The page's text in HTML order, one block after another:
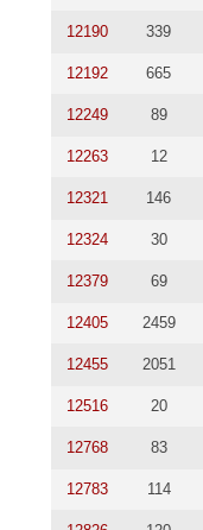
12190 339
12192 665
12249 89
12263 12
12321 146
12324 30
12379 69
12405 2459
12455 2051
12516 20
12768 83
12783 114